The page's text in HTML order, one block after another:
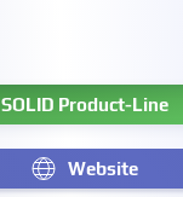
SOLID Product-Line
Website